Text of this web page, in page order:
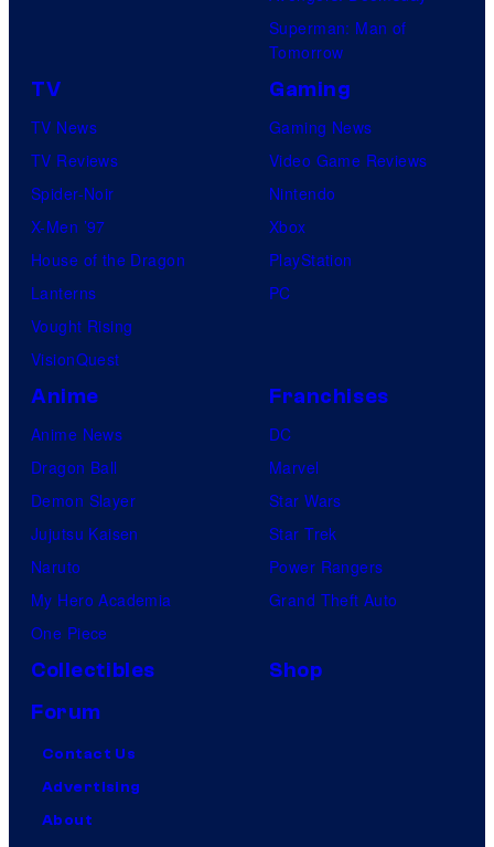
Superman: Man of
Tomorrow
TV
TV News
TV Reviews
Spider-Noir
X-Men ’97
House of the Dragon
Lanterns
Vought Rising
VisionQuest
Gaming
Gaming News
Video Game Reviews
Nintendo
Xbox
PlayStation
PC
Anime
Anime News
Dragon Ball
Demon Slayer
Jujutsu Kaisen
Naruto
My Hero Academia
One Piece
Franchises
DC
Marvel
Star Wars
Star Trek
Power Rangers
Grand Theft Auto
Collectibles
Shop
Forum
Contact Us
Advertising
About